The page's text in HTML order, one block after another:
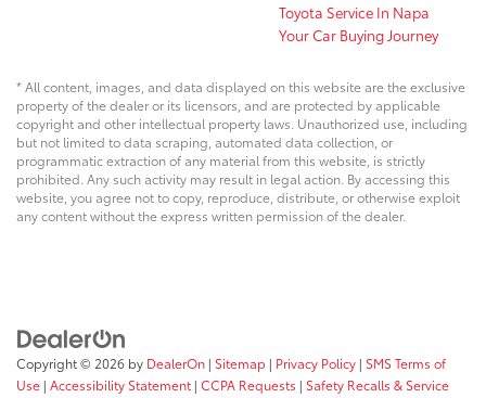
Toyota Service In Napa
Your Car Buying Journey
* All content, images, and data displayed on this website are the exclusive
property of the dealer or its licensors, and are protected by applicable
copyright and other intellectual property laws. Unauthorized use, including
but not limited to data scraping, automated data collection, or
programmatic extraction of any material from this website, is strictly
prohibited. Any such activity may result in legal action. By accessing this
website, you agree not to copy, reproduce, distribute, or otherwise exploit
any content without the express written permission of the dealer.
Copyright © 2026 by DealerOn | Sitemap | Privacy Policy | SMS Terms of
Use | Accessibility Statement | CCPA Requests | Safety Recalls & Service